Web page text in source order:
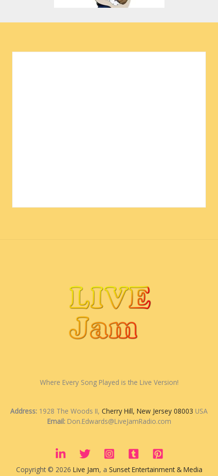
Where Every Song Played is the Live Version!
Address: 1928 The Woods II, Cherry Hill, New Jersey 08003 USA
Email:Don.Edwards@LiveJamRadio.com
Copyright © 2026 Live Jam, a Sunset Entertainment & Media